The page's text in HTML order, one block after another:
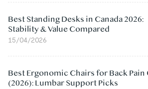
Best Standing Desks in Canada 2026:
Stability & Value Compared
15/04/2026
Best Ergonomic Chairs for Back Pain
(2026): Lumbar Support Picks